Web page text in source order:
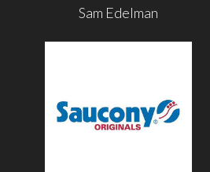
Sam Edelman